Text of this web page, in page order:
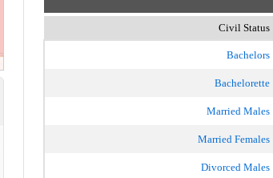
Civil Status
Bachelors
Bachelorette
Married Males
Married Females
Divorced Males